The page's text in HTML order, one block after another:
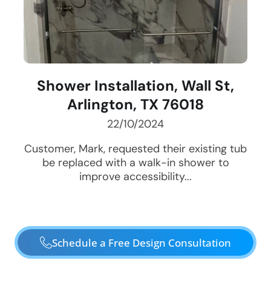
Shower Installation, Wall St,
Arlington, TX 76018
22/10/2024
Customer, Mark, requested their existing tub
be replaced with a walk-in shower to
improve accessibility...
Schedule a Free Design Consultation